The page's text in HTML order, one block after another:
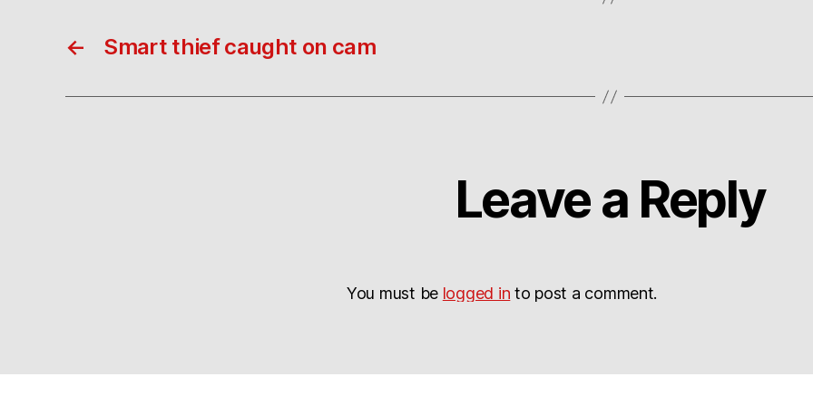
← Smart thief caught on cam
Leave a Reply
You must be logged in to post a comment.